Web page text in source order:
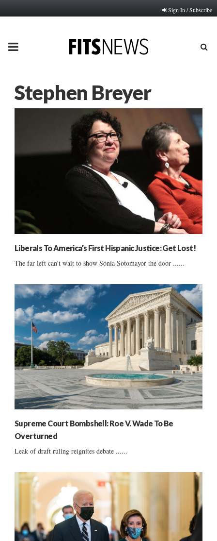
Sign In / Subscribe
PRIMARY
Stephen Breyer
Liberals To America’s First Hispanic Justice: Get Lost!
The far left can't wait to show Sonia Sotomayor the door ......
Supreme Court Bombshell: Roe V. Wade To Be
Overturned
Leak of draft ruling reignites debate ......